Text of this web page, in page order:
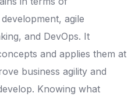
agile
and DevOps. It
and applies them at
business agility and
Knowing what